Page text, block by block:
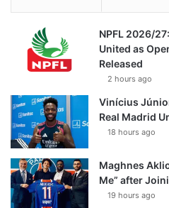
NPFL 2026/
United as
Released
2 hours ago
Vinícius
Real Madrid
18 hours ago
Maghnes
Me” after
19 hours ago